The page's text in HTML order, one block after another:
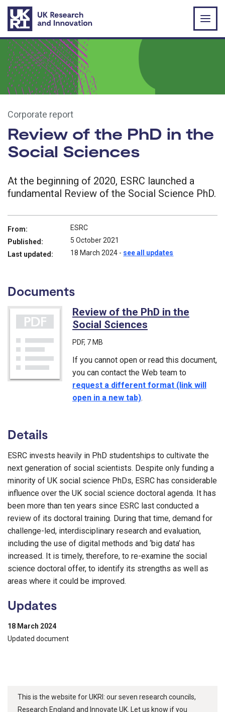
Skip to main content
Corporate report
Review of the PhD in the
Social Sciences
At the beginning of 2020, ESRC launched a
fundamental Review of the Social Science PhD.
From:
ESRC
Published:
5 October 2021
Last updated:
18 March 2024 - see all updates
Documents
Review of the PhD in the
Social Sciences
PDF, 7 MB
If you cannot open or read this document,
you can contact the Web team to
request a different format (link will
open in a new tab).
Details
ESRC invests heavily in PhD studentships to cultivate the
next generation of social scientists. Despite only funding a
minority of UK social science PhDs, ESRC has considerable
influence over the UK social science doctoral agenda. It has
been more than ten years since ESRC last conducted a
review of its doctoral training. During that time, demand for
challenge-led, interdisciplinary research and evaluation,
including the use of digital methods and ‘big data’ has
increased. It is timely, therefore, to re-examine the social
science doctoral offer, to identify its strengths as well as
areas where it could be improved.
Updates
18 March 2024
Updated document
This is the website for UKRI: our seven research councils,
Research England and Innovate UK. Let us know if you